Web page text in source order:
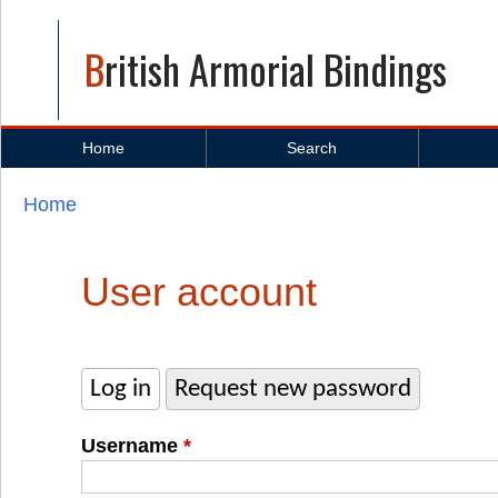
British Armorial Bindings
Home Search
Home
User account
Primary tabs
Log in (active tab)
Request new password
Username *